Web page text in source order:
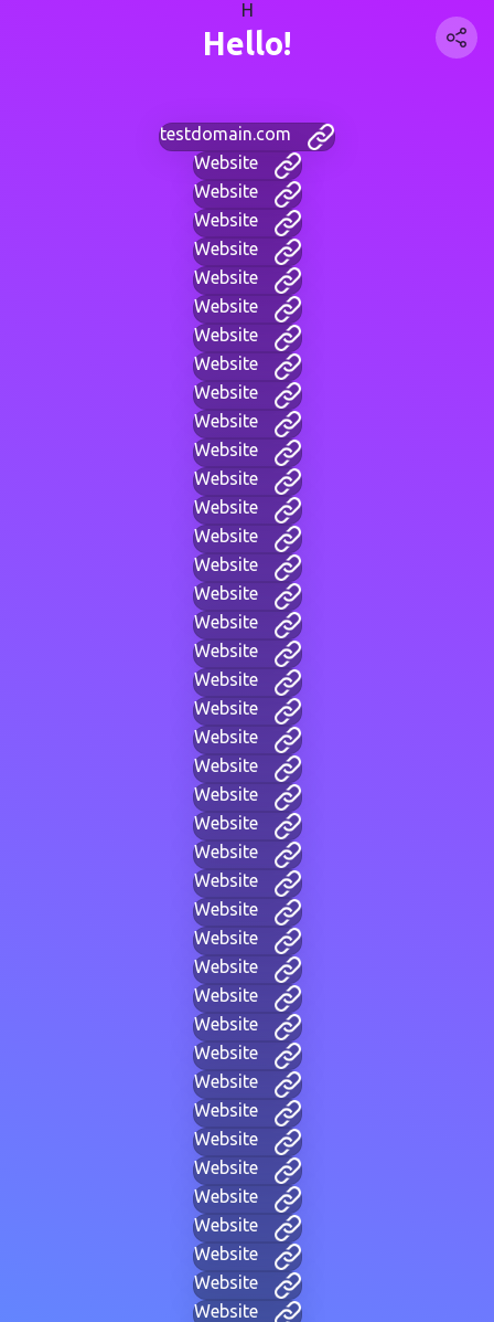
H
Hello!
testdomain.com
Website
Website
Website
Website
Website
Website
Website
Website
Website
Website
Website
Website
Website
Website
Website
Website
Website
Website
Website
Website
Website
Website
Website
Website
Website
Website
Website
Website
Website
Website
Website
Website
Website
Website
Website
Website
Website
Website
Website
Website
Website